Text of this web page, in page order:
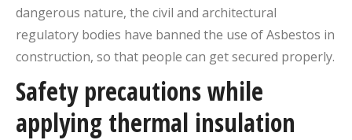
dangerous nature, the civil and architectural
regulatory bodies have banned the use of Asbestos in
construction, so that people can get secured properly.
Safety precautions while
applying thermal insulation